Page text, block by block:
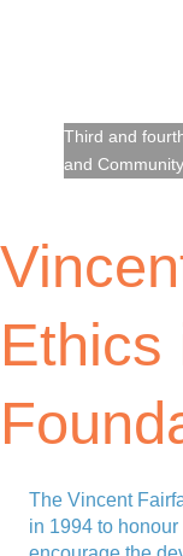
Third and
and
Ethics
The Vincent
in 1994 to